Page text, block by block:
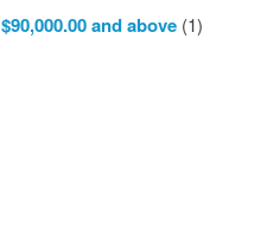
$90,000.00and above(1)